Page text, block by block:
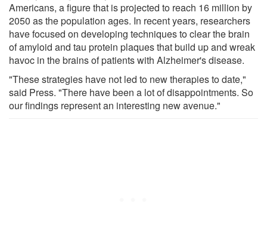
Americans, a figure that is projected to reach 16 million by
2050 as the population ages. In recent years, researchers
have focused on developing techniques to clear the brain
of amyloid and tau protein plaques that build up and wreak
havoc in the brains of patients with Alzheimer's disease.
"These strategies have not led to new therapies to date,"
said Press. "There have been a lot of disappointments. So
our findings represent an interesting new avenue."